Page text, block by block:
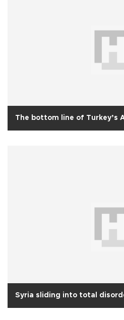
The bottom line of Turkey’s
Syria sliding into total